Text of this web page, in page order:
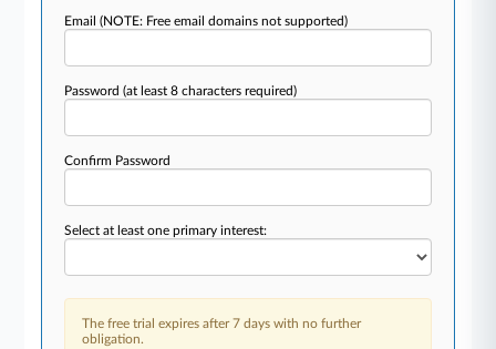
Email(NOTE: Free email domains not supported)
Password(at least 8 characters required)
Confirm Password
Select at least one primary interest:
The free trial expires after 7 days with no further
obligation.